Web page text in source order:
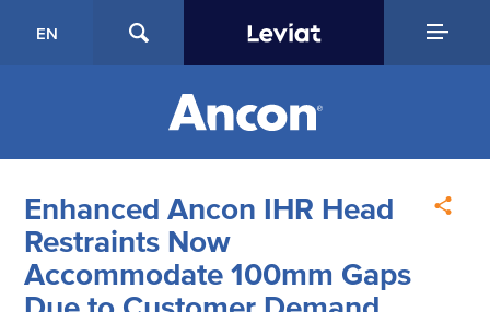
EN
Enhanced Ancon IHR Head
Restraints Now
Accommodate 100mm Gaps